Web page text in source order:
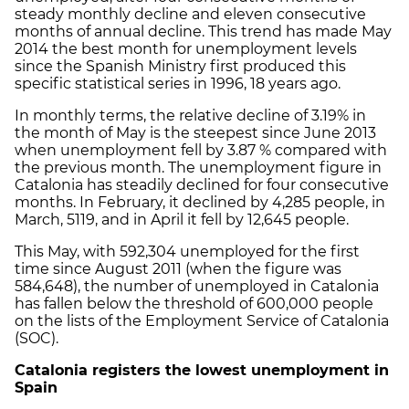
steady monthly decline and eleven consecutive
months of annual decline. This trend has made May
2014 the best month for unemployment levels
since the Spanish Ministry first produced this
specific statistical series in 1996, 18 years ago.
In monthly terms, the relative decline of 3.19% in
the month of May is the steepest since June 2013
when unemployment fell by 3.87 % compared with
the previous month. The unemployment figure in
Catalonia has steadily declined for four consecutive
months. In February, it declined by 4,285 people, in
March, 5119, and in April it fell by 12,645 people.
This May, with 592,304 unemployed for the first
time since August 2011 (when the figure was
584,648), the number of unemployed in Catalonia
has fallen below the threshold of 600,000 people
on the lists of the Employment Service of Catalonia
(SOC).
Catalonia registers the lowest unemployment in
Spain